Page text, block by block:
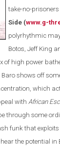
take-no-
Side (www.g-
polyrhythmic
Botos, Jeff King
of high power
shows off
which
with African
through some
funk that
the potential in